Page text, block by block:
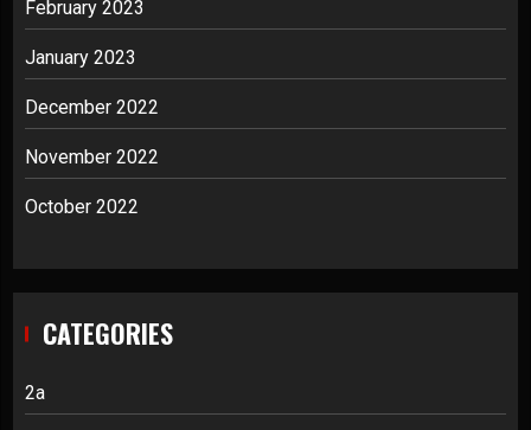
February 2023
January 2023
December 2022
November 2022
October 2022
CATEGORIES
2a